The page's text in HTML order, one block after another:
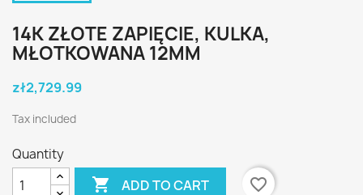
14K ZŁOTE ZAPIĘCIE, KULKA,
MŁOTKOWANA 12MM
zł2,729.99
Tax included
Quantity
 ADD TO CART favorite_border